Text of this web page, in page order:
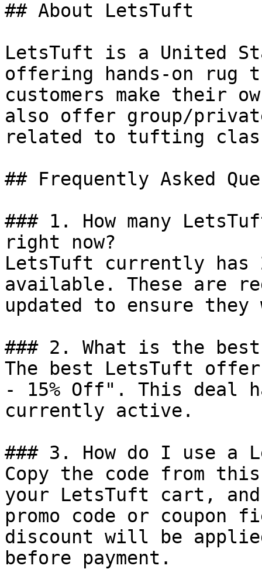
## About LetsTuft
LetsTuft is a United
offering hands-on rug
customers make their
also offer group/
related to tufting
## Frequently Asked
### 1. How many
right now?
LetsTuft currently has
available. These are
updated to ensure
### 2. What is the
The best LetsTuft
- 15% Off". This deal
currently active.
### 3. How do I use a
Copy the code from
your LetsTuft cart,
promo code or coupon
discount will be
before payment.